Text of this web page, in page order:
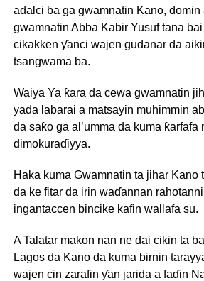
adalci ba ga gwamnatin Kano, domin
gwamnatin Abba Kabir Yusuf tana
cikakken ƴanci wajen gudanar da
tsangwama ba.
Waiya Ya ƙara da cewa gwamnatin
yada labarai a matsayin muhimmin
da saƙo ga al’umma da kuma ƙarfafa
dimokuraɗiyya.
Haka kuma Gwamnatin ta jihar Kano
da ke fitar da irin waɗannan
ingantaccen bincike kafin wallafa su.
A Talatar makon nan ne dai cikin ta
Lagos da Kano da kuma birnin
wajen cin zarafin ƴan jarida a faɗin